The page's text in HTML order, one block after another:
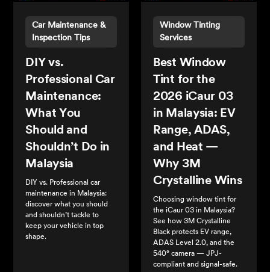
Car Maintenance &
Inspection Tips
DIY vs.
Professional Car
Maintenance:
What You
Should and
Shouldn’t Do in
Malaysia
DIY vs. Professional car
maintenance in Malaysia:
discover what you should
and shouldn’t tackle to
keep your vehicle in top
shape.
Window Tinting
Services
Best Window
Tint for the
2026 iCaur 03
in Malaysia: EV
Range, ADAS,
and Heat —
Why 3M
Crystalline Wins
Choosing window tint for
the iCaur 03 in Malaysia?
See how 3M Crystalline
Black protects EV range,
ADAS Level 2.0, and the
540° camera — JPJ-
compliant and signal-safe.